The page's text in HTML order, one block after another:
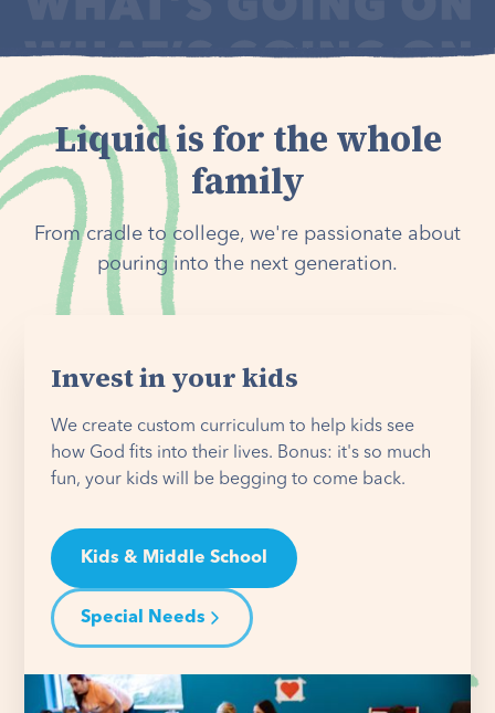
Liquid is for the whole
family
From cradle to college, we're passionate about
pouring into the next generation.
Invest in your kids
We create custom curriculum to help kids see
how God fits into their lives. Bonus: it's so much
fun, your kids will be begging to come back.
Kids & Middle School
Special Needs